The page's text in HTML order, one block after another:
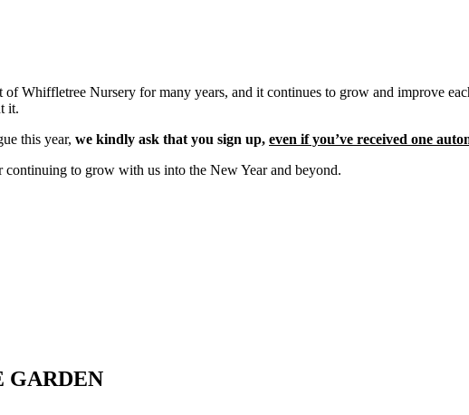
Whiffletree Nursery for many years, and it continues to grow and improve
it.
this year, we kindly ask that you sign up, even if you’ve received one
to grow with us into the New Year and beyond.
GARDEN